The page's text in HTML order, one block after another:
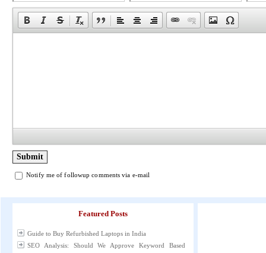
Notify me of followup comments via e-mail
Featured Posts
Guide to Buy Refurbished Laptops in India
SEO Analysis: Should We Approve Keyword Based